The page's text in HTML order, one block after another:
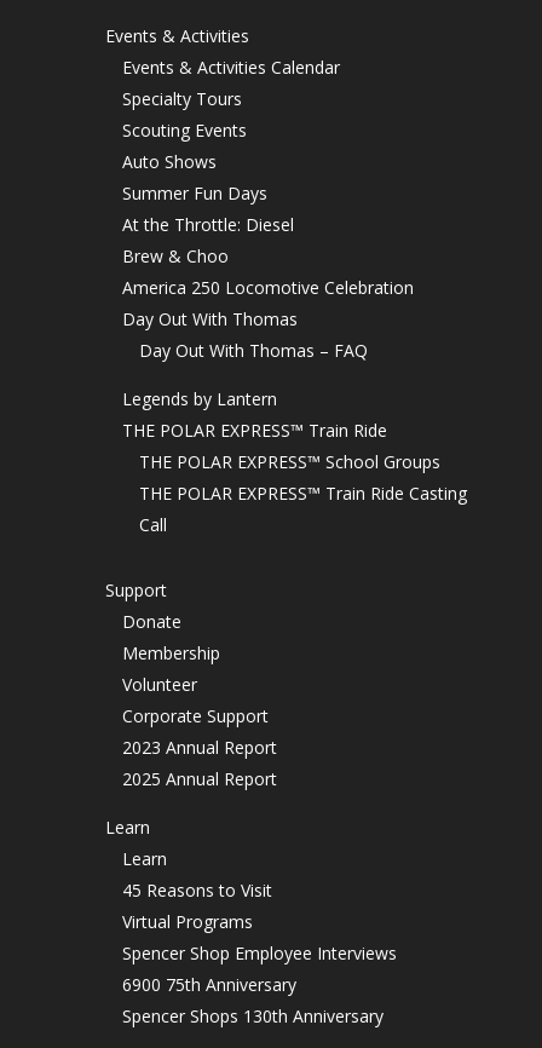
Events & Activities
Events & Activities Calendar
Specialty Tours
Scouting Events
Auto Shows
Summer Fun Days
At the Throttle: Diesel
Brew & Choo
America 250 Locomotive Celebration
Day Out With Thomas
Day Out With Thomas – FAQ
Legends by Lantern
THE POLAR EXPRESS™ Train Ride
THE POLAR EXPRESS™ School Groups
THE POLAR EXPRESS™ Train Ride Casting
Call
Support
Donate
Membership
Volunteer
Corporate Support
2023 Annual Report
2025 Annual Report
Learn
Learn
45 Reasons to Visit
Virtual Programs
Spencer Shop Employee Interviews
6900 75th Anniversary
Spencer Shops 130th Anniversary